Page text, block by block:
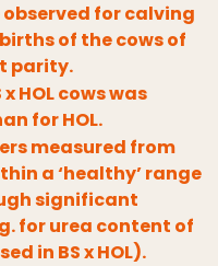
for calving
of the cows of
parity.
HOL cows was
for HOL.
measured from
a ‘healthy’ range
significant
for urea content of
in BS x HOL).